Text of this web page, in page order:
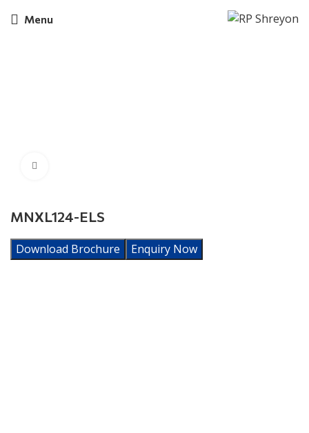
Menu
MNXL124-ELS
Download Brochure Enquiry Now